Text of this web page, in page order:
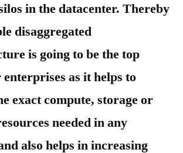
in the datacenter. Thereby
disaggregated
is going to be the top
as it helps to
exact compute, storage or
needed in any
also helps in increasing